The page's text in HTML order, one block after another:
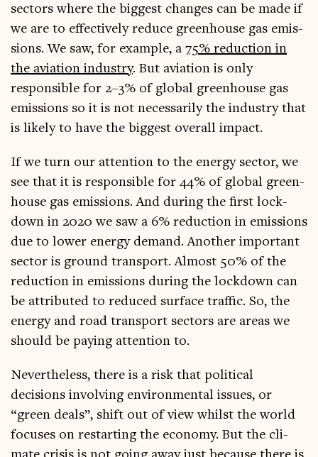
sec­tors where the biggest changes can be made if
we are to effect­ively reduce green­house gas emis­
sions. We saw, for example, a 75% reduc­tion in
the avi­ation industry. But avi­ation is only
respons­ible for 2–3% of glob­al green­house gas
emis­sions so it is not neces­sar­ily the industry that
is likely to have the biggest over­all impact.
If we turn our atten­tion to the energy sec­tor, we
see that it is respons­ible for 44% of glob­al green­
house gas emis­sions. And dur­ing the first lock­
down in 2020 we saw a 6% reduc­tion in emis­sions
due to lower energy demand. Anoth­er import­ant
sec­tor is ground trans­port. Almost 50% of the
reduc­tion in emis­sions dur­ing the lock­down can
be attrib­uted to reduced sur­face traffic. So, the
energy and road trans­port sec­tors are areas we
should be pay­ing atten­tion to.
Nev­er­the­less, there is a risk that polit­ic­al
decisions involving envir­on­ment­al issues, or
“green deals”, shift out of view whilst the world
focuses on restart­ing the eco­nomy. But the cli­